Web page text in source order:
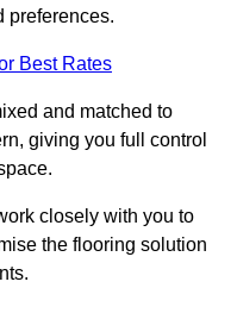
preferences.
Best Rates
and matched to
giving you full control
closely with you to
the flooring solution